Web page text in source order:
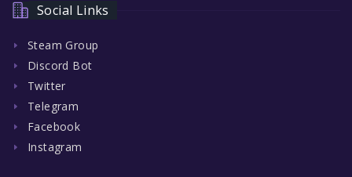
Social Links
Steam Group
Discord Bot
Twitter
Telegram
Facebook
Instagram